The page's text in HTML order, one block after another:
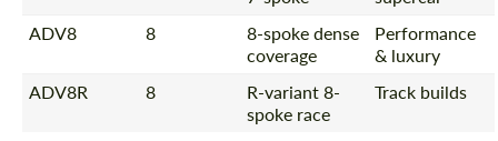
ADV8
8
8-spoke dense
coverage
Performance
& luxury
ADV8R
8
R-variant 8-
spoke race
Track builds
Agree to the processing of personal data